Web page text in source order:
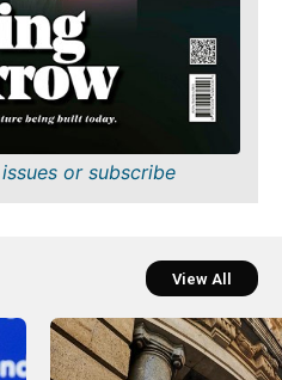
or subscribe
View All